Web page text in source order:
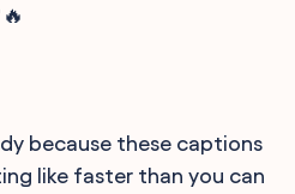
because these captions
like faster than you can